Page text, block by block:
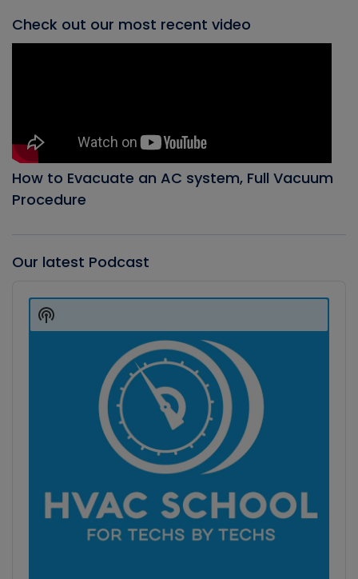
Check out our most recent video
How to Evacuate an AC system, Full Vacuum
Procedure
Our latest Podcast
Player
Show
Podcast